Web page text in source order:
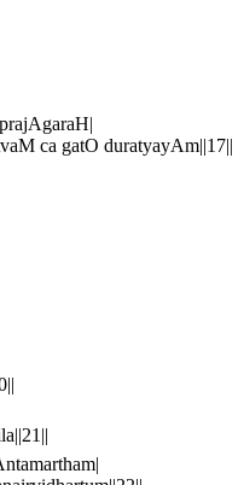
ca gatO duratyayAm||17||